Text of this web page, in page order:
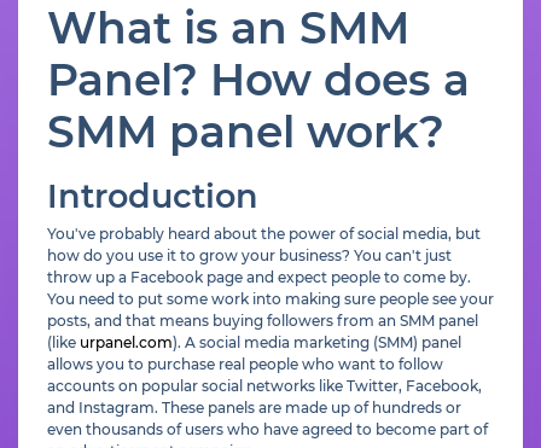
What is an SMM
Panel? How does a
SMM panel work?
Introduction
You've probably heard about the power of social media, but
how do you use it to grow your business? You can't just
throw up a Facebook page and expect people to come by.
You need to put some work into making sure people see your
posts, and that means buying followers from an SMM panel
(like urpanel.com). A social media marketing (SMM) panel
allows you to purchase real people who want to follow
accounts on popular social networks like Twitter, Facebook,
and Instagram. These panels are made up of hundreds or
even thousands of users who have agreed to become part of